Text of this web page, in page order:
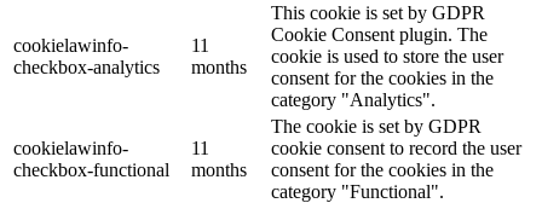
cookielawinfo-
checkbox-analytics
11
months
This cookie is set by GDPR
Cookie Consent plugin. The
cookie is used to store the user
consent for the cookies in the
category "Analytics".
cookielawinfo-
checkbox-functional
11
months
The cookie is set by GDPR
cookie consent to record the user
consent for the cookies in the
category "Functional".